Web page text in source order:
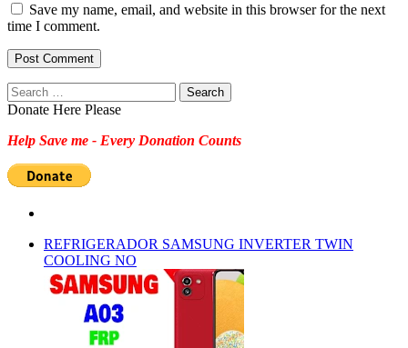
Save my name, email, and website in this browser for the next
time I comment.
Search
for:
Donate Here Please
Help Save me - Every Donation Counts
REFRIGERADOR SAMSUNG INVERTER TWIN
COOLING NO